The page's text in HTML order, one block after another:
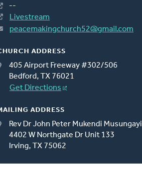
--
Livestream
peacemakingchurch52@gmail.com
ADDRESS
405 Airport Freeway #302/506
Bedford, TX 76021
Get Directions
ADDRESS
Rev Dr John Peter Mukendi Musungayi
4402 W Northgate Dr Unit 133
Irving, TX 75062